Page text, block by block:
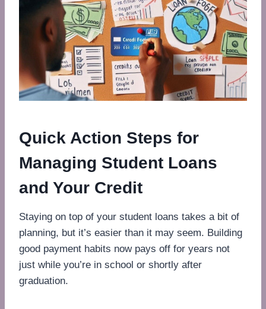
Quick Action Steps for
Managing Student Loans
and Your Credit
Staying on top of your student loans takes a bit of
planning, but it’s easier than it may seem. Building
good payment habits now pays off for years not
just while you’re in school or shortly after
graduation.